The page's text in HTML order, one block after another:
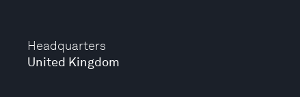
Headquarters
United Kingdom